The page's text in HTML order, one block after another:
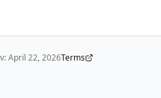
April 22, 2026Terms